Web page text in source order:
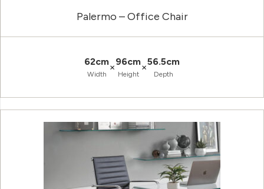
Palermo – Office Chair
62cm
Width
×96cm
Height
×56.5cm
Depth